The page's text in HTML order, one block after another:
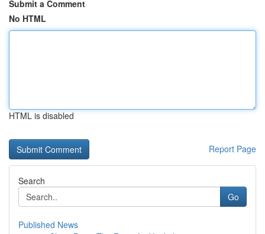
Submit a Comment
No HTML
HTML is disabled
Report Page
Search
Go
Published News